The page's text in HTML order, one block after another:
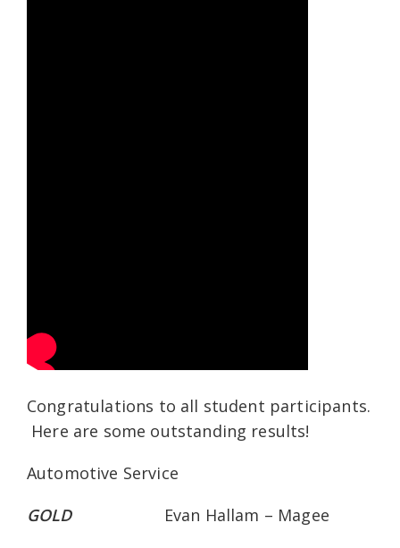
Congratulations to all student participants.
Here are some outstanding results!
Automotive Service
GOLD Evan Hallam – Magee